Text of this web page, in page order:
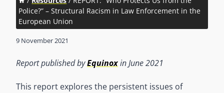
Police?” – Structural Racism in Law Enforcement in the
European Union
9 November 2021
Report published byEquinoxin June 2021
This report explores the persistent issues of